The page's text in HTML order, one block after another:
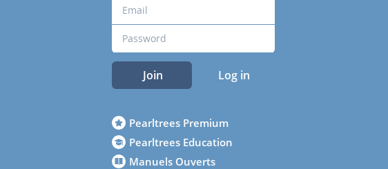
Join Log in
Pearltrees Premium
Pearltrees Education
Manuels Ouverts